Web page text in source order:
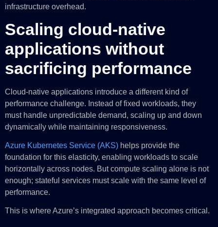
infrastructure overhead.
Scaling cloud-native
applications without
sacrificing performance
Cloud-native applications introduce a different kind of
performance challenge. Instead of fixed workloads, they
must handle unpredictable demand, scaling up and down
dynamically while maintaining responsiveness.
Azure Kubernetes Service (AKS) helps provide the
foundation for this elasticity, enabling workloads to scale
horizontally across nodes. But compute scaling alone is not
enough; stateful services must scale with the same level of
performance.
This is where Azure’s integrated approach becomes critical.